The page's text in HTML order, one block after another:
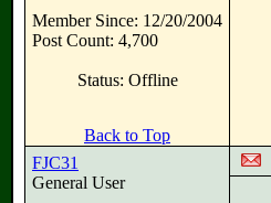
Member Since: 12/20/2004
Post Count: 4,700
Status: Offline
Back to Top
FJC31
General User